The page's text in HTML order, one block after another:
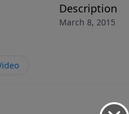
Description
March 8, 2015